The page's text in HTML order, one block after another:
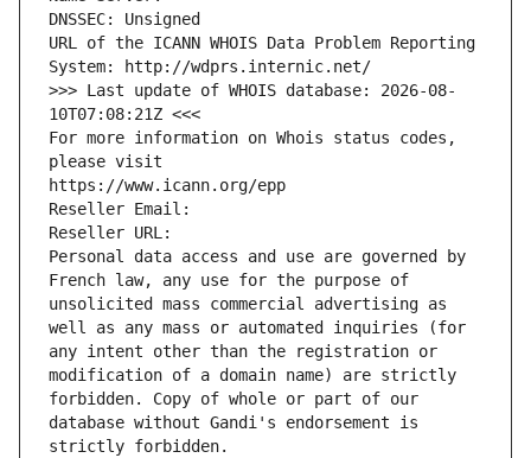
DNSSEC: Unsigned
URL of the ICANN WHOIS Data Problem Reporting
System: http://wdprs.internic.net/
>>> Last update of WHOIS database: 2026-08-
10T07:08:21Z <<<
For more information on Whois status codes,
please visit
https://www.icann.org/epp
Reseller Email:
Reseller URL:
Personal data access and use are governed by
French law, any use for the purpose of
unsolicited mass commercial advertising as
well as any mass or automated inquiries (for
any intent other than the registration or
modification of a domain name) are strictly
forbidden. Copy of whole or part of our
database without Gandi's endorsement is
strictly forbidden.